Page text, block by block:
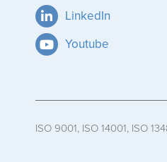
LinkedIn
Youtube
ISO 9001, ISO 14001, ISO